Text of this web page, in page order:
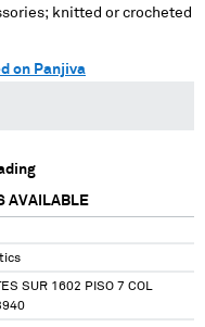
knitted or crocheted
on Panjiva
AVAILABLE
SUR 1602 PISO 7 COL